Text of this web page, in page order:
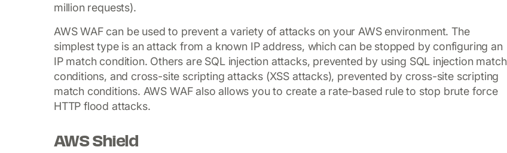
million requests).
AWS WAF can be used to prevent a variety of attacks on your AWS environment. The
simplest type is an attack from a known IP address, which can be stopped by configuring an
IP match condition. Others are SQL injection attacks, prevented by using SQL injection match
conditions, and cross-site scripting attacks (XSS attacks), prevented by cross-site scripting
match conditions. AWS WAF also allows you to create a rate-based rule to stop brute force
HTTP flood attacks.
AWS Shield